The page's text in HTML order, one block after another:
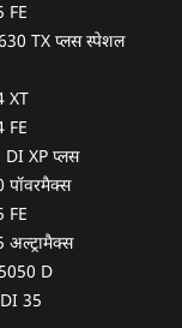
FE
TX प्लस स्पेशल
XT
FE
DI XP प्लस
पॉवरमैक्स
FE
अल्ट्रामैक्स
D
35